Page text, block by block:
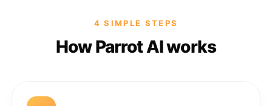
4 SIMPLE STEPS
How Parrot AI works